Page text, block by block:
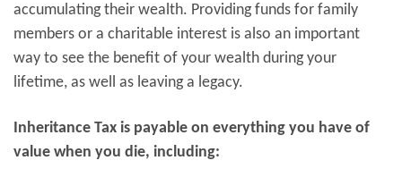
accumulating their wealth. Providing funds for family
members or a charitable interest is also an important
way to see the benefit of your wealth during your
lifetime, as well as leaving a legacy.
Inheritance Tax is payable on everything you have of
value when you die, including: